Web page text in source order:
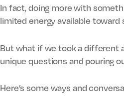
In fact, doing more with
limited energy available
But what if we took a different
unique questions and pouring
Here’s some ways and